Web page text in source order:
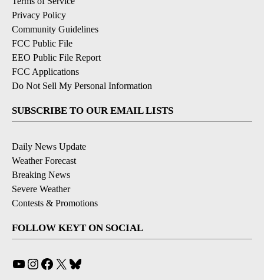
Privacy Policy
Community Guidelines
FCC Public File
EEO Public File Report
FCC Applications
Do Not Sell My Personal Information
SUBSCRIBE TO OUR EMAIL LISTS
Daily News Update
Weather Forecast
Breaking News
Severe Weather
Contests & Promotions
FOLLOW KEYT ON SOCIAL
YouTube
Instagram
Facebook
X